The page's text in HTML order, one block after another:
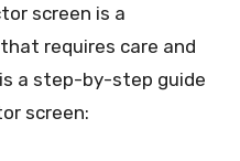
screen is a
requires care and
a step-by-step guide
screen: